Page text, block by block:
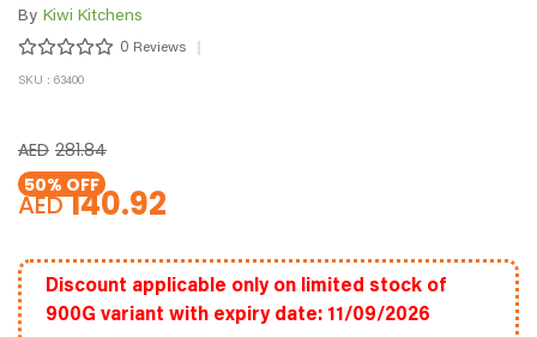
By Kiwi Kitchens
0 Reviews
SKU : 63400
AED 281.84
AED140.92
50% OFF
Discount applicable only on limited stock of
900G variant with expiry date: 11/09/2026